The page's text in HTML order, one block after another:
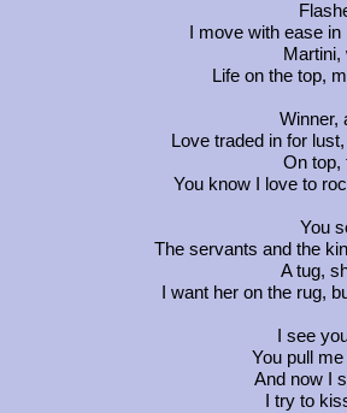
I move with ease
Life on the top,
Winner,
Love traded in for
On top,
You know I love to
You
The servants and the
A tug,
I want her on the rug,
I see
You pull
And now I
I try to